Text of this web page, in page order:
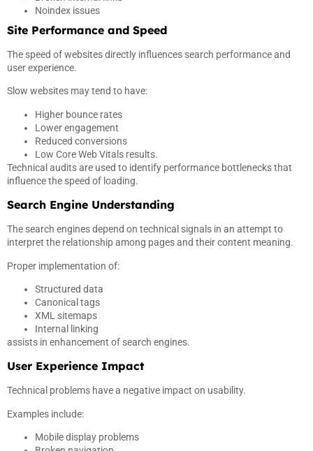
Noindex issues
Site Performance and Speed
The speed of websites directly influences search performance and
user experience.
Slow websites may tend to have:
Higher bounce rates
Lower engagement
Reduced conversions
Low Core Web Vitals results.
Technical audits are used to identify performance bottlenecks that
influence the speed of loading.
Search Engine Understanding
The search engines depend on technical signals in an attempt to
interpret the relationship among pages and their content meaning.
Proper implementation of:
Structured data
Canonical tags
XML sitemaps
Internal linking
assists in enhancement of search engines.
User Experience Impact
Technical problems have a negative impact on usability.
Examples include:
Mobile display problems